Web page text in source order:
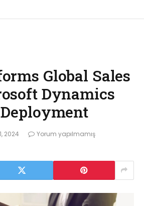
Global Sales
Dynamics
2024
Yorum yapılmamış